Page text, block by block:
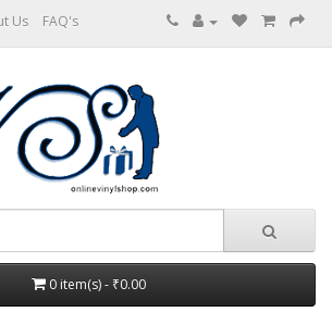
Us FAQ's
0 item(s) - ₹0.00